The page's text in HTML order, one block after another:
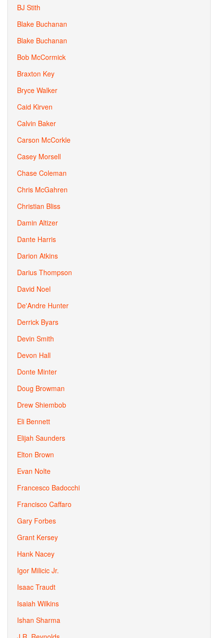
BJ Stith
Blake Buchanan
Blake Buchanan
Bob McCormick
Braxton Key
Bryce Walker
Caid Kirven
Calvin Baker
Carson McCorkle
Casey Morsell
Chase Coleman
Chris McGahren
Christian Bliss
Damin Altizer
Dante Harris
Darion Atkins
Darius Thompson
David Noel
De'Andre Hunter
Derrick Byars
Devin Smith
Devon Hall
Donte Minter
Doug Browman
Drew Shiembob
Eli Bennett
Elijah Saunders
Elton Brown
Evan Nolte
Francesco Badocchi
Francisco Caffaro
Gary Forbes
Grant Kersey
Hank Nacey
Igor Milicic Jr.
Isaac Traudt
Isaiah Wilkins
Ishan Sharma